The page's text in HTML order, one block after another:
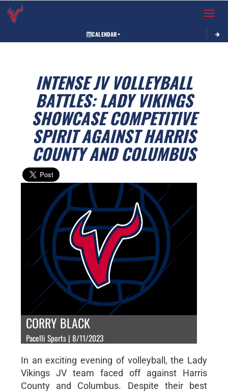
Toggle
CALENDAR
INTENSE JV VOLLEYBALL
BATTLES: LADY VIKINGS
SHOWCASE COMPETITIVE
SPIRIT AGAINST HARRIS
COUNTY AND COLUMBUS
CORRY BLACK
Pacelli Sports | 8/11/2023
In an exciting evening of volleyball, the Lady
Vikings JV team faced off against Harris
County and Columbus. Despite their best